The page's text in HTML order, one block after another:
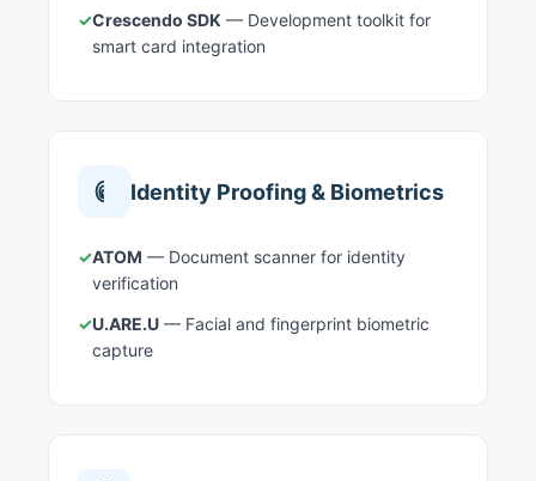
✓Crescendo SDK — Development toolkit for
smart card integration
Identity Proofing & Biometrics
✓ATOM — Document scanner for identity
verification
✓U.ARE.U — Facial and fingerprint biometric
capture